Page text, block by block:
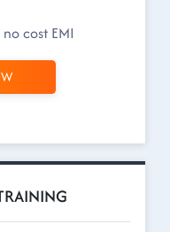
cost EMI